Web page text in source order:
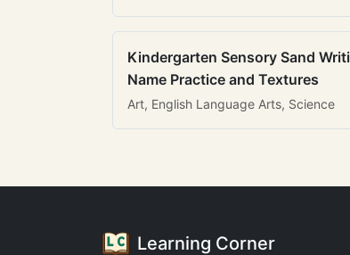
Kindergarten Sensory Sand
Name Practice and Textures
Art, English Language Arts, Science
Learning Corner